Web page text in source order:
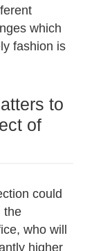
which
fashion is
to
of
could
the
who will
higher